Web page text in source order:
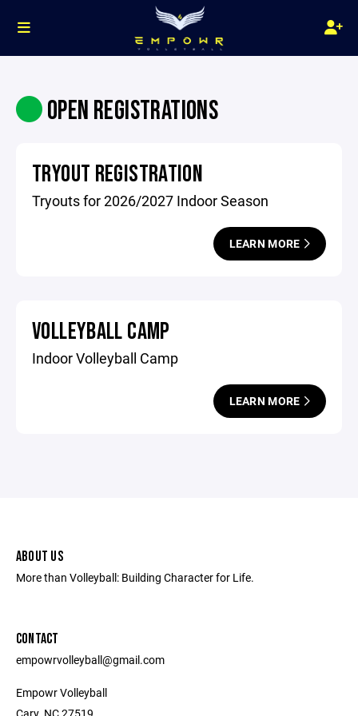
OPEN REGISTRATIONS
TRYOUT REGISTRATION
Tryouts for 2026/2027 Indoor Season
LEARN MORE
VOLLEYBALL CAMP
Indoor Volleyball Camp
LEARN MORE
ABOUT US
More than Volleyball: Building Character for Life.
CONTACT
empowrvolleyball@gmail.com
Empowr Volleyball